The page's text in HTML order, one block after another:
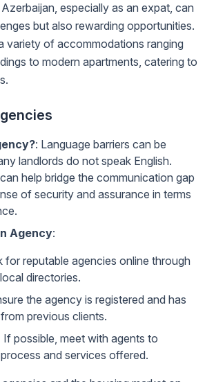
especially as an expat, can
but also rewarding opportunities.
variety of accommodations ranging
to modern apartments, catering to
: Language barriers can be
landlords do not speak English.
help bridge the communication gap
of security and assurance in terms
Agency:
for reputable agencies online through
directories.
the agency is registered and has
previous clients.
If possible, meet with agents to
and services offered.